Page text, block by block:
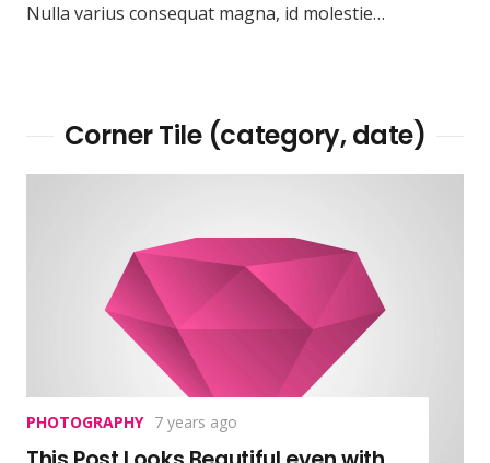
Nulla varius consequat magna, id molestie…
Corner Tile (category, date)
PHOTOGRAPHY 7 years ago